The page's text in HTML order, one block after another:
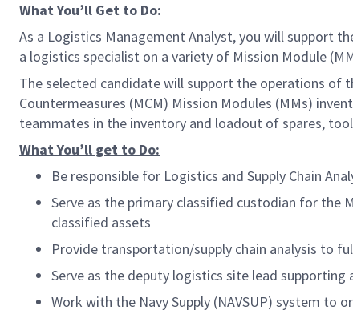
What You’ll Get to Do:
As a Logistics Management Analyst, you will support
a logistics specialist on a variety of Mission Module
The selected candidate will support the operations of
Countermeasures (MCM) Mission Modules (MMs)
teammates in the inventory and loadout of spares,
What You’ll get to Do:
Be responsible for Logistics and Supply Chain
Serve as the primary classified custodian for the
classified assets
Provide transportation/supply chain analysis to
Serve as the deputy logistics site lead
Work with the Navy Supply (NAVSUP) system to